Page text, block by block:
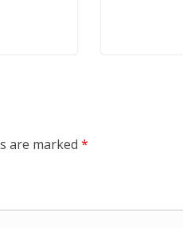
are marked *